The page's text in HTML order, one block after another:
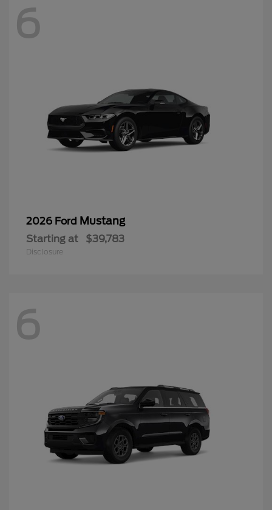
6
2026 Ford Mustang
Starting at $39,783
Disclosure
6